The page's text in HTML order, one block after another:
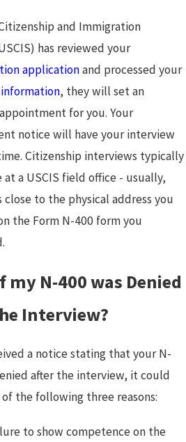
and Immigration
has reviewed your
applicationand processed your
, they will set an
for you. Your
notice will have your interview
Citizenship interviews typically
at a USCIS field office - usually,
close to the physical address you
the Form N-400 form you
my N-400 was Denied
Interview?
a notice stating that your N-
after the interview, it could
the following three reasons:
to show competence on the